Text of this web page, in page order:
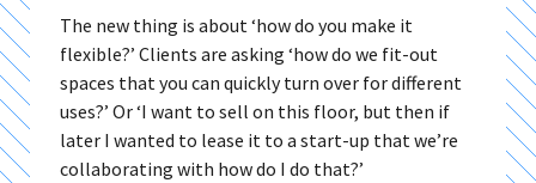
The new thing is about ‘how do you make it
flexible?’ Clients are asking ‘how do we fit-out
spaces that you can quickly turn over for different
uses?’ Or ‘I want to sell on this floor, but then if
later I wanted to lease it to a start-up that we’re
collaborating with how do I do that?’